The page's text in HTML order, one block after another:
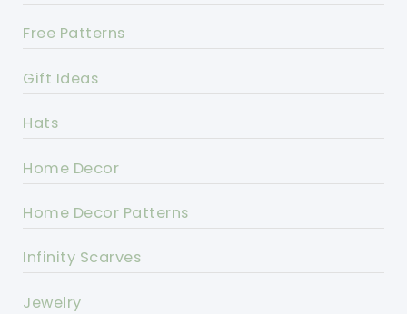
Free Patterns
Gift Ideas
Hats
Home Decor
Home Decor Patterns
Infinity Scarves
Jewelry